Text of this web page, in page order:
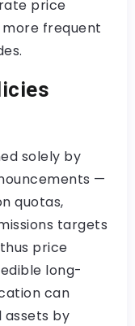
price
frequent
solely by
—
quotas,
targets
price
long-
can
assets by